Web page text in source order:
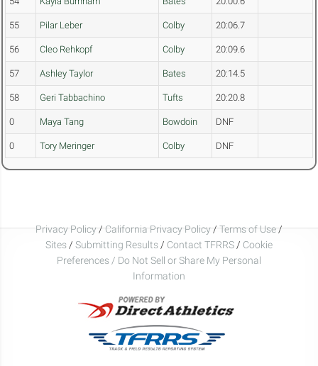
55 Pilar Leber Colby 20:06.7
56 Cleo Rehkopf Colby 20:09.6
57 Ashley Taylor Bates 20:14.5
58 Geri Tabbachino Tufts 20:20.8
0 Maya Tang Bowdoin DNF
0 Tory Meringer Colby DNF
Privacy Policy/California Privacy Policy/Terms of Use/
Sites / Submitting Results / Contact TFRRS / Cookie
Preferences / Do Not Sell or Share My Personal
Information